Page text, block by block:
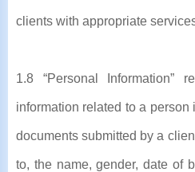
clients with appropriate
1.8 “Personal Information”
information related to a
documents submitted by a
to, the name, gender, date of